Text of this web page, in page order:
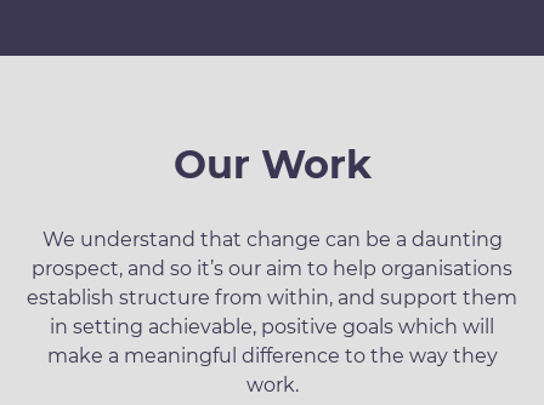
Our Work
We understand that change can be a daunting
prospect, and so it’s our aim to help organisations
establish structure from within, and support them
in setting achievable, positive goals which will
make a meaningful difference to the way they
work.